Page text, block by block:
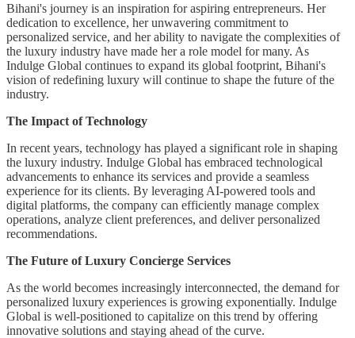
Bihani's journey is an inspiration for aspiring entrepreneurs. Her
dedication to excellence, her unwavering commitment to
personalized service, and her ability to navigate the complexities of
the luxury industry have made her a role model for many. As
Indulge Global continues to expand its global footprint, Bihani's
vision of redefining luxury will continue to shape the future of the
industry.
The Impact of Technology
In recent years, technology has played a significant role in shaping
the luxury industry. Indulge Global has embraced technological
advancements to enhance its services and provide a seamless
experience for its clients. By leveraging AI-powered tools and
digital platforms, the company can efficiently manage complex
operations, analyze client preferences, and deliver personalized
recommendations.
The Future of Luxury Concierge Services
As the world becomes increasingly interconnected, the demand for
personalized luxury experiences is growing exponentially. Indulge
Global is well-positioned to capitalize on this trend by offering
innovative solutions and staying ahead of the curve.